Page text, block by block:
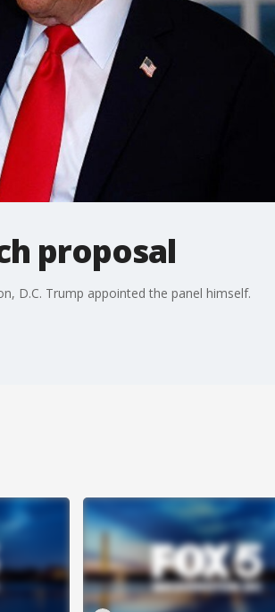
proposal
D.C. Trump appointed the panel himself.